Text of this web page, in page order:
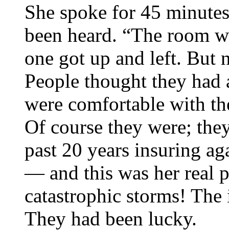
She spoke for 45
been heard. “The room
one got up and left. But
People thought they
were comfortable with
Of course they were;
past 20 years insuring
— and this was her real
catastrophic storms! The
They had been lucky.